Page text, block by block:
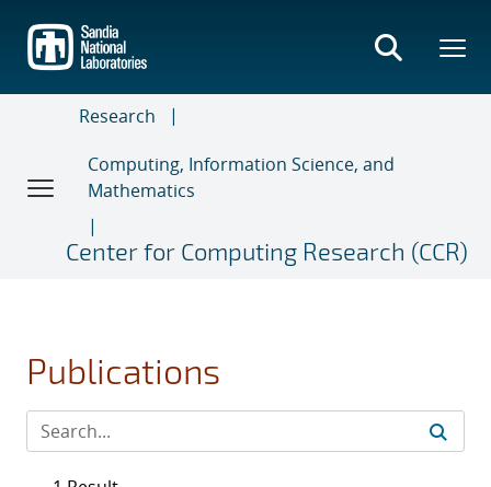
main
content
Research
Computing, Information Science, and
Mathematics
Center for Computing Research (CCR)
Publications